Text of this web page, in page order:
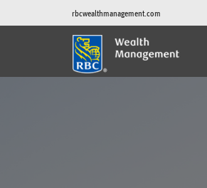
rbcwealthmanagement.com